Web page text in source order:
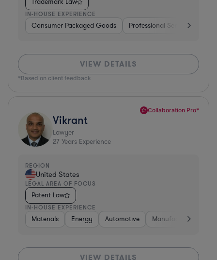
IN-HOUSE EXPERIENCE
Consumer Packaged Goods Professional Services
VIEW DETAILS
*Based on client feedback
Collaboration Pro*
Vikrant
Lawyer
27 Years Experience
REGION
United States
LEGAL AREA OF FOCUS
Patent Law
IN-HOUSE EXPERIENCE
Materials Energy Automotive Manufacturing
VIEW DETAILS